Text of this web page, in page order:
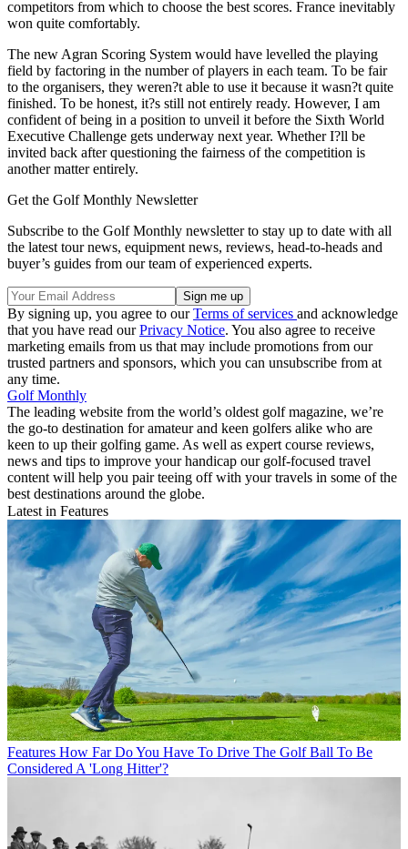
competitors from which to choose the best scores. France inevitably
won quite comfortably.
The new Agran Scoring System would have levelled the playing
field by factoring in the number of players in each team. To be fair
to the organisers, they weren?t able to use it because it wasn?t quite
finished. To be honest, it?s still not entirely ready. However, I am
confident of being in a position to unveil it before the Sixth World
Executive Challenge gets underway next year. Whether I?ll be
invited back after questioning the fairness of the competition is
another matter entirely.
Get the Golf Monthly Newsletter
Subscribe to the Golf Monthly newsletter to stay up to date with all
the latest tour news, equipment news, reviews, head-to-heads and
buyer’s guides from our team of experienced experts.
By signing up, you agree to ourTerms of services and acknowledge
that you have read ourPrivacy Notice. You also agree to receive
marketing emails from us that may include promotions from our
trusted partners and sponsors, which you can unsubscribe from at
any time.
Golf Monthly
The leading website from the world’s oldest golf magazine, we’re
the go-to destination for amateur and keen golfers alike who are
keen to up their golfing game. As well as expert course reviews,
news and tips to improve your handicap our golf-focused travel
content will help you pair teeing off with your travels in some of the
best destinations around the globe.
Latest in Features
Features How Far Do You Have To Drive The Golf Ball To Be
Considered A 'Long Hitter'?